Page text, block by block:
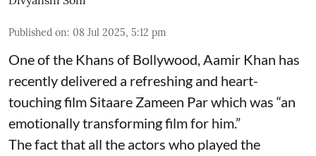
Published on: 08 Jul 2025, 5:12 pm
One of the Khans of Bollywood, Aamir Khan has
recently delivered a refreshing and heart-
touching film Sitaare Zameen Par which was “an
emotionally transforming film for him.”
The fact that all the actors who played the